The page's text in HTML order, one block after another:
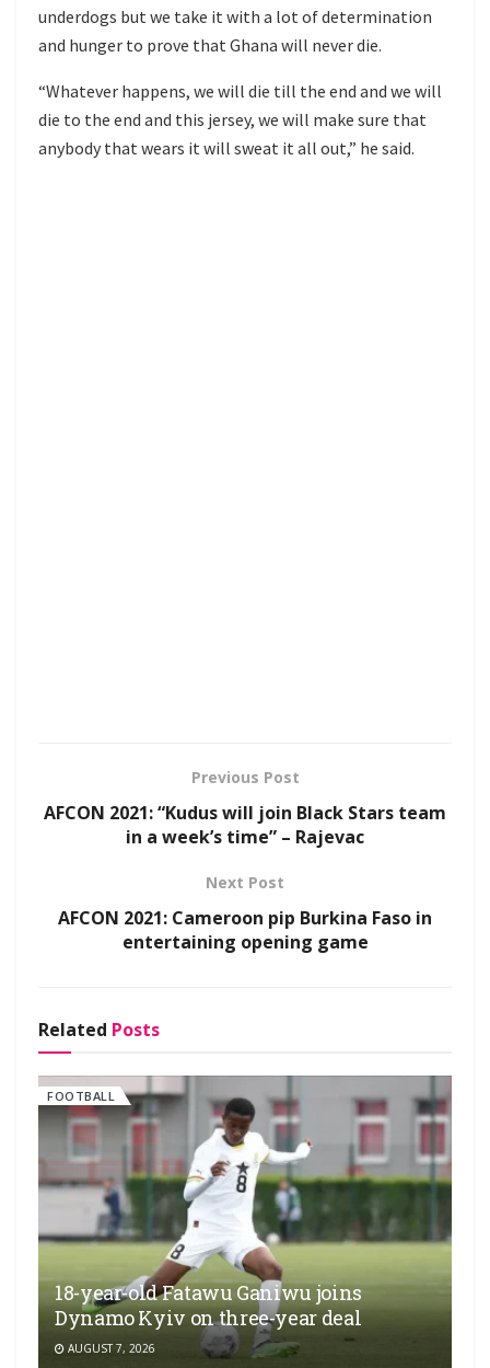
underdogs but we take it with a lot of determination
and hunger to prove that Ghana will never die.
“Whatever happens, we will die till the end and we will
die to the end and this jersey, we will make sure that
anybody that wears it will sweat it all out,” he said.
Previous Post
AFCON 2021: “Kudus will join Black Stars team
in a week’s time” – Rajevac
Next Post
AFCON 2021: Cameroon pip Burkina Faso in
entertaining opening game
Related Posts
FOOTBALL
18-year-old Fatawu Ganiwu joins
Dynamo Kyiv on three-year deal
AUGUST 7, 2026